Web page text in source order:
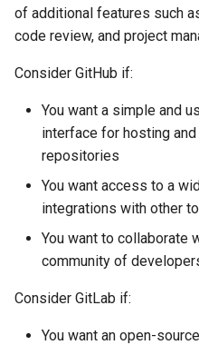
Fly.io vs Railway: Complete
Hosting Platform
Platform Comparison for
2025
Fly.io vs Vercel: Complete
Platform Comparison for
2025
Heroku vs Railway: Complete
Platform Comparison for
of additional features such
code review, and project
Consider GitHub if:
You want a simple and
interface for hosting and
repositories
You want access to a
integrations with other
You want to collaborate
community of
Consider GitLab if:
You want an open-